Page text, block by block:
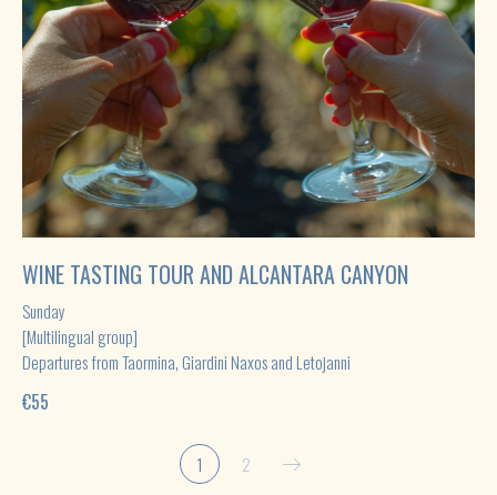
WINE TASTING TOUR AND ALCANTARA CANYON
Sunday
[Multilingual group]
Departures from Taormina, Giardini Naxos and Letojanni
€55
1 2